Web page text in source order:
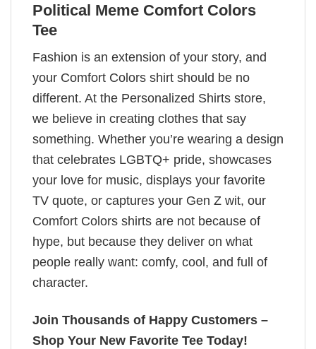
Political Meme Comfort Colors
Tee
Fashion is an extension of your story, and
your Comfort Colors shirt should be no
different. At the Personalized Shirts store,
we believe in creating clothes that say
something. Whether you’re wearing a design
that celebrates LGBTQ+ pride, showcases
your love for music, displays your favorite
TV quote, or captures your Gen Z wit, our
Comfort Colors shirts are not because of
hype, but because they deliver on what
people really want: comfy, cool, and full of
character.
Join Thousands of Happy Customers –
Shop Your New Favorite Tee Today!